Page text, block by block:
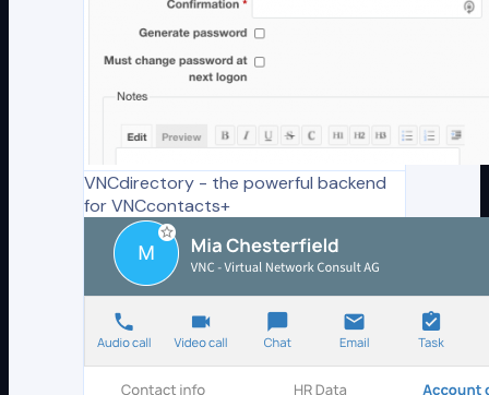
VNCdirectory - the powerful backend
for VNCcontacts+